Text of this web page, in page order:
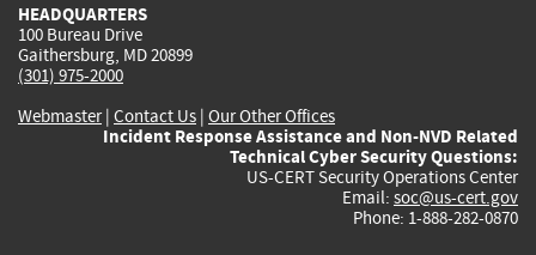
HEADQUARTERS
100 Bureau Drive
Gaithersburg, MD 20899
(301) 975-2000
Webmaster| Contact Us | Our Other Offices
Incident Response Assistance and Non-NVD Related
Technical Cyber Security Questions:
US-CERT Security Operations Center
Email: soc@us-cert.gov
Phone: 1-888-282-0870